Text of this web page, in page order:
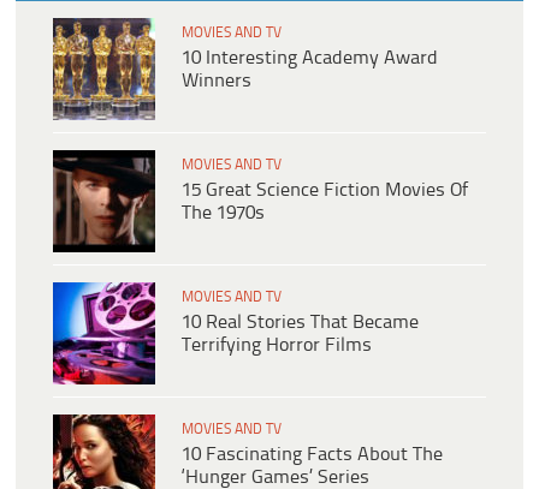
MOVIES AND TV
10 Interesting Academy Award
Winners
MOVIES AND TV
15 Great Science Fiction Movies Of
The 1970s
MOVIES AND TV
10 Real Stories That Became
Terrifying Horror Films
MOVIES AND TV
10 Fascinating Facts About The
‘Hunger Games’ Series